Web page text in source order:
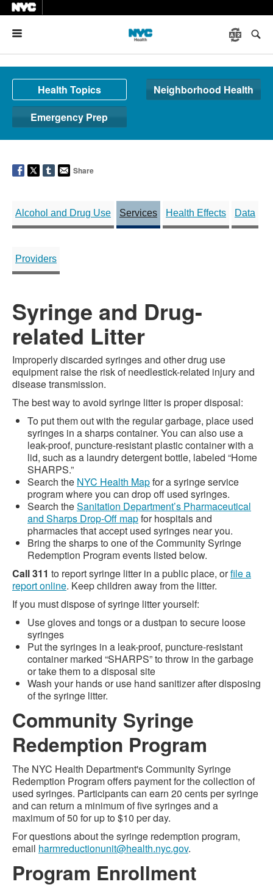
Health Topics
Neighborhood Health
Emergency Prep
Share
Alcohol and Drug Use Services Health Effects Data
Providers
Syringe and Drug-
related Litter
Improperly discarded syringes and other drug use
equipment raise the risk of needlestick-related injury and
disease transmission.
The best way to avoid syringe litter is proper disposal:
To put them out with the regular garbage, place used
syringes in a sharps container. You can also use a
leak-proof, puncture-resistant plastic container with a
lid, such as a laundry detergent bottle, labeled “Home
SHARPS.”
Search the NYC Health Mapfor a syringe service
program where you can drop off used syringes.
Search theSanitation Department’s Pharmaceutical
and Sharps Drop-Off mapfor hospitals and
pharmacies that accept used syringes near you.
Bring the sharps to one of the Community Syringe
Redemption Program events listed below.
Call 311 to report syringe litter in a public place, orfile a
report online. Keep children away from the litter.
If you must dispose of syringe litter yourself:
Use gloves and tongs or a dustpan to secure loose
syringes
Put the syringes in a leak-proof, puncture-resistant
container marked “SHARPS” to throw in the garbage
or take them to a disposal site
Wash your hands or use hand sanitizer after disposing
of the syringe litter.
Community Syringe
Redemption Program
The NYC Health Department's Community Syringe
Redemption Program offers payment for the collection of
used syringes. Participants can earn 20 cents per syringe
and can return a minimum of five syringes and a
maximum of 50 for up to $10 per day.
For questions about the syringe redemption program,
email harmreductionunit@health.nyc.gov.
Program Enrollment